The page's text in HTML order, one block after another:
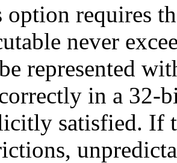
option requires
never
represented
in a 32-
satisfied. If